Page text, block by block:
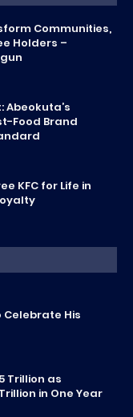
Communities,
Holders –
Food Brand
KFC for Life in
Celebrate His
Trillion as
in One Year